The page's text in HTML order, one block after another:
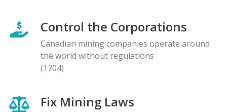
Control the Corporations
Canadian mining companies operate around
the world without regulations
(1704)
Fix Mining Laws